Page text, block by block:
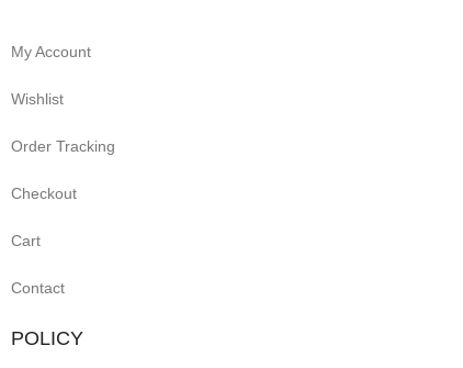
My Account
Wishlist
Order Tracking
Checkout
Cart
Contact
POLICY